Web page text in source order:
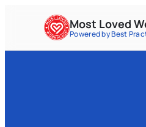
Most Loved
Powered by Best